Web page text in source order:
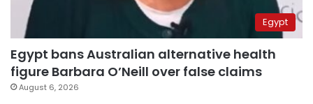
Egypt
Egypt bans Australian alternative health
figure Barbara O’Neill over false claims
August 6, 2026